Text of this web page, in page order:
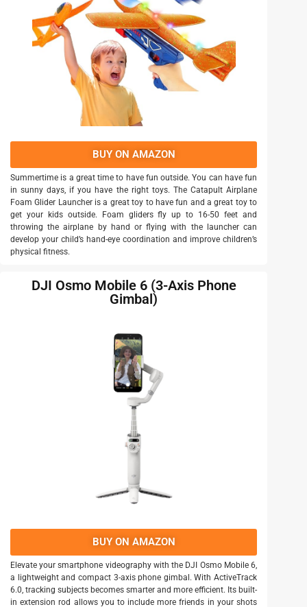
BUY ON AMAZON
Summertime is a great time to have fun outside. You can have fun
in sunny days, if you have the right toys. The Catapult Airplane
Foam Glider Launcher is a great toy to have fun and a great toy to
get your kids outside. Foam gliders fly up to 16-50 feet and
throwing the airplane by hand or flying with the launcher can
develop your child’s hand-eye coordination and improve children’s
physical fitness.
DJI Osmo Mobile 6 (3-Axis Phone
Gimbal)
BUY ON AMAZON
Elevate your smartphone videography with the DJI Osmo Mobile 6,
a lightweight and compact 3-axis phone gimbal. With ActiveTrack
6.0, tracking subjects becomes smarter and more efficient. Its built-
in extension rod allows you to include more friends in your shots